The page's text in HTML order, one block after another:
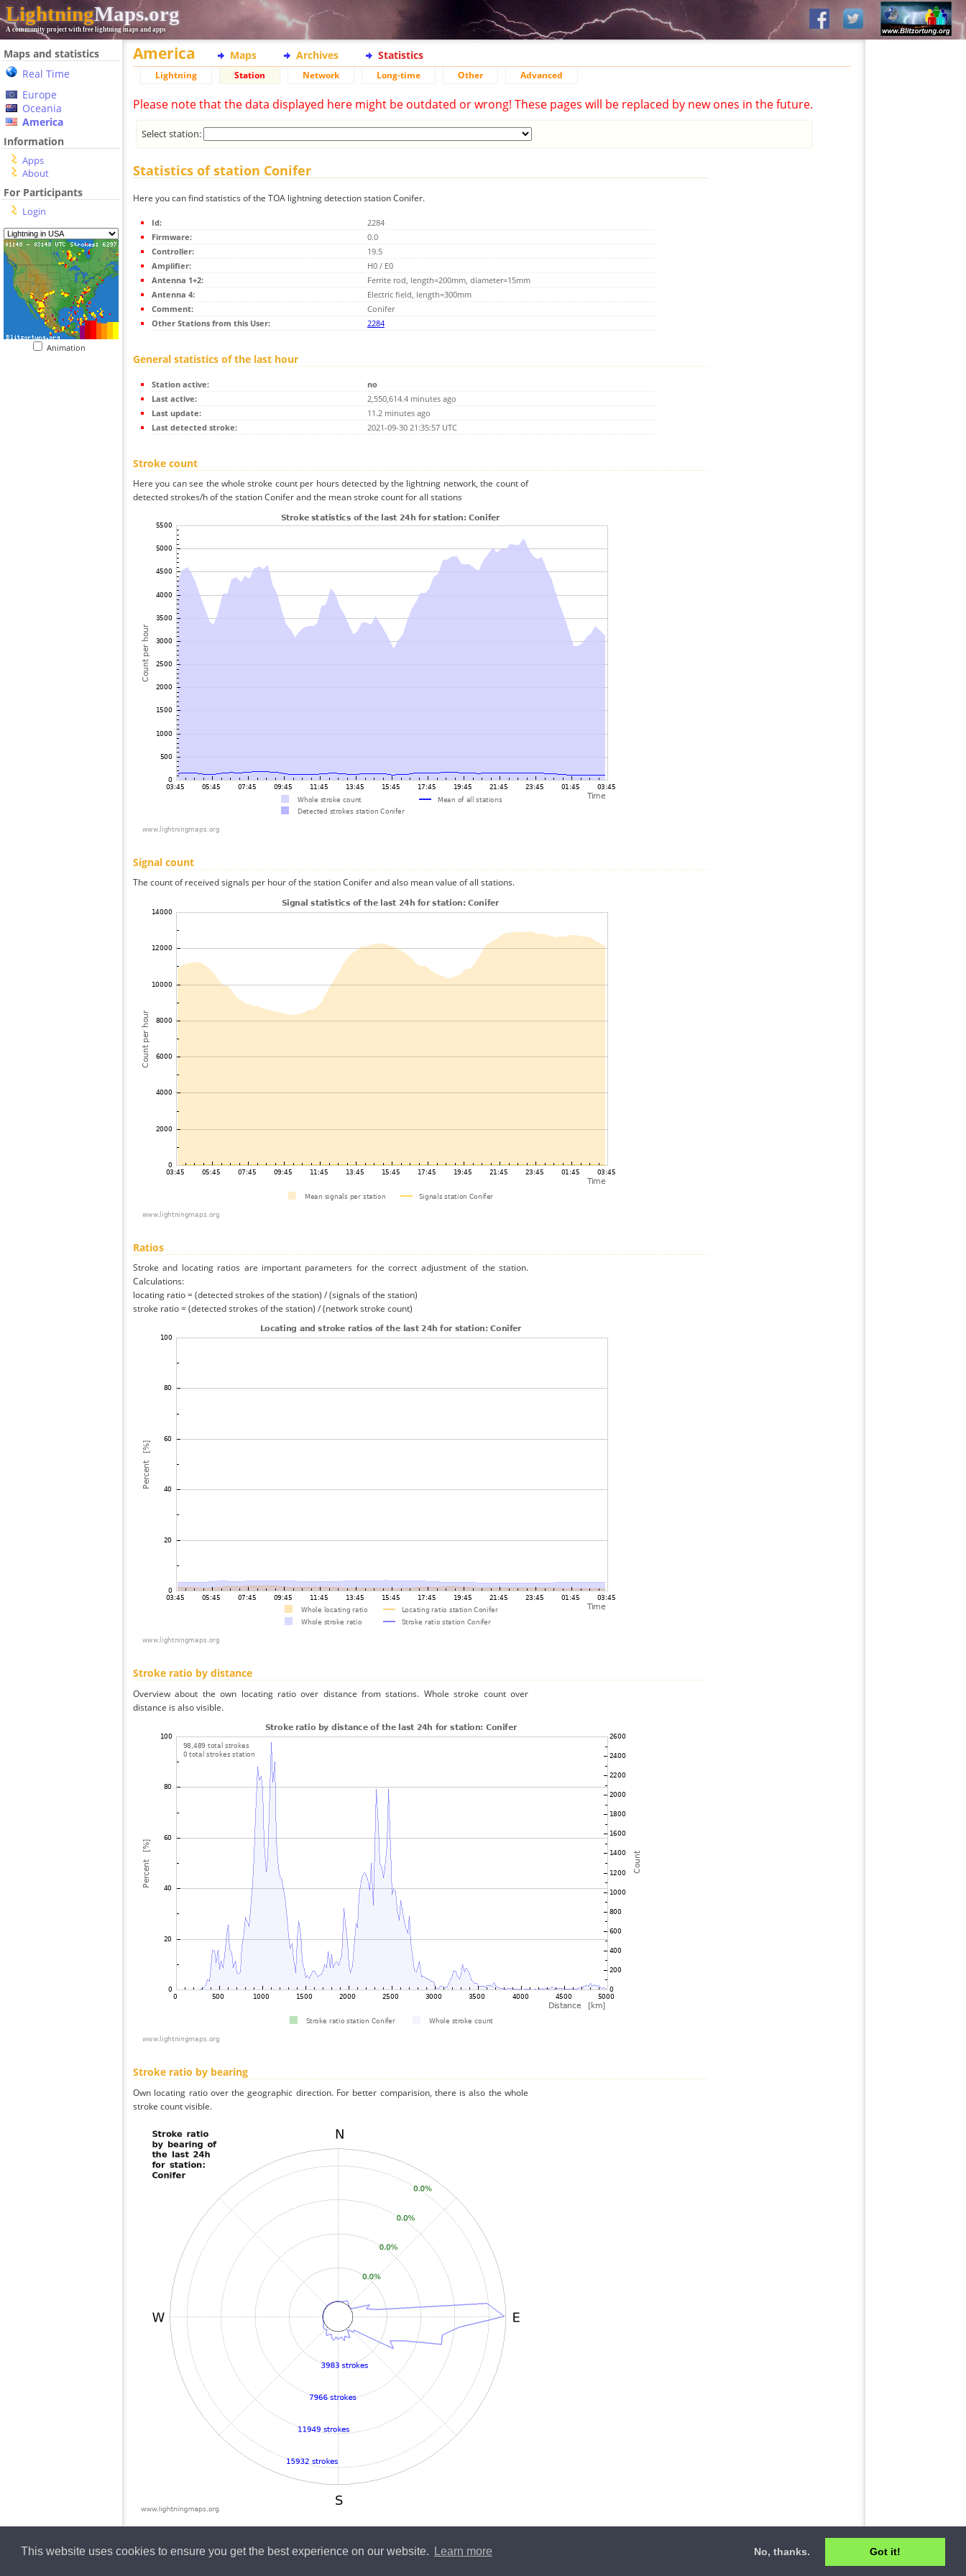
This website uses cookies to ensure you get the best experience on our website. Learn more No, thanks. Got it!
LightningMaps.org
A community project with free lightning maps and apps
Maps and statistics
Real Time
Europe
Oceania
America
Information
Apps
About
For Participants
Login
Animation
America Maps Archives Statistics
Lightning Station Network Long-time Other Advanced
Please note that the data displayed here might be outdated or wrong! These pages will be replaced by new ones in the future.
Select station:
Statistics of station Conifer
Here you can find statistics of the TOA lightning detection station Conifer.
Id:
2284
Firmware:
0.0
Controller:
19.5
Amplifier:
H0 / E0
Antenna 1+2:
Ferrite rod, length=200mm, diameter=15mm
Antenna 4:
Electric field, length=300mm
Comment:
Conifer
Other Stations from this User:
2284
General statistics of the last hour
Station active:
no
Last active:
2,550,614.4 minutes ago
Last update:
11.2 minutes ago
Last detected stroke:
2021-09-30 21:35:57 UTC
Stroke count
Here you can see the whole stroke count per hours detected by the lightning network, the count of
detected strokes/h of the station Conifer and the mean stroke count for all stations
Signal count
The count of received signals per hour of the station Conifer and also mean value of all stations.
Ratios
Stroke and locating ratios are important parameters for the correct adjustment of the station.
Calculations:
locating ratio = (detected strokes of the station) / (signals of the station)
stroke ratio = (detected strokes of the station) / (network stroke count)
Stroke ratio by distance
Overview about the own locating ratio over distance from stations. Whole stroke count over
distance is also visible.
Stroke ratio by bearing
Own locating ratio over the geographic direction. For better comparision, there is also the whole
stroke count visible.